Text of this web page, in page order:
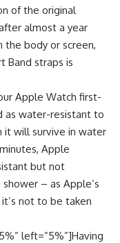
of the original
almost a year
the body or screen,
Band straps is
Apple Watch first-
as water-resistant to
it will survive in water
Apple
but not
– as Apple’s
not to be taken
left=”5%”]Having